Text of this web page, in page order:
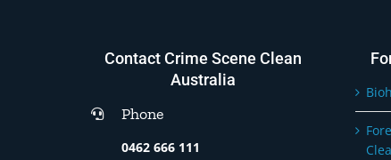
Contact Crime Scene Clean
Australia
Phone
0462 666 111